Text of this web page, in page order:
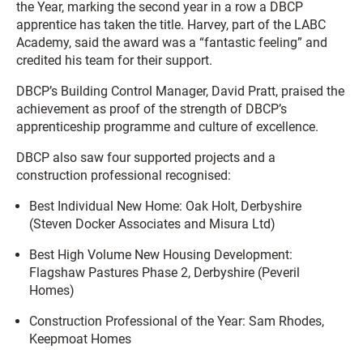
the Year, marking the second year in a row a DBCP
apprentice has taken the title. Harvey, part of the LABC
Academy, said the award was a “fantastic feeling” and
credited his team for their support.
DBCP’s Building Control Manager, David Pratt, praised the
achievement as proof of the strength of DBCP’s
apprenticeship programme and culture of excellence.
DBCP also saw four supported projects and a
construction professional recognised:
Best Individual New Home: Oak Holt, Derbyshire
(Steven Docker Associates and Misura Ltd)
Best High Volume New Housing Development:
Flagshaw Pastures Phase 2, Derbyshire (Peveril
Homes)
Construction Professional of the Year: Sam Rhodes,
Keepmoat Homes